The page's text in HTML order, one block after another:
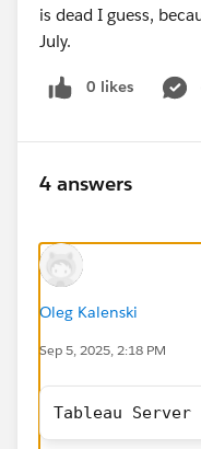
is dead I guess,
July.
0 likes
4 answers
Oleg Kalenski
Sep 5, 2025, 2:18 PM
Tableau